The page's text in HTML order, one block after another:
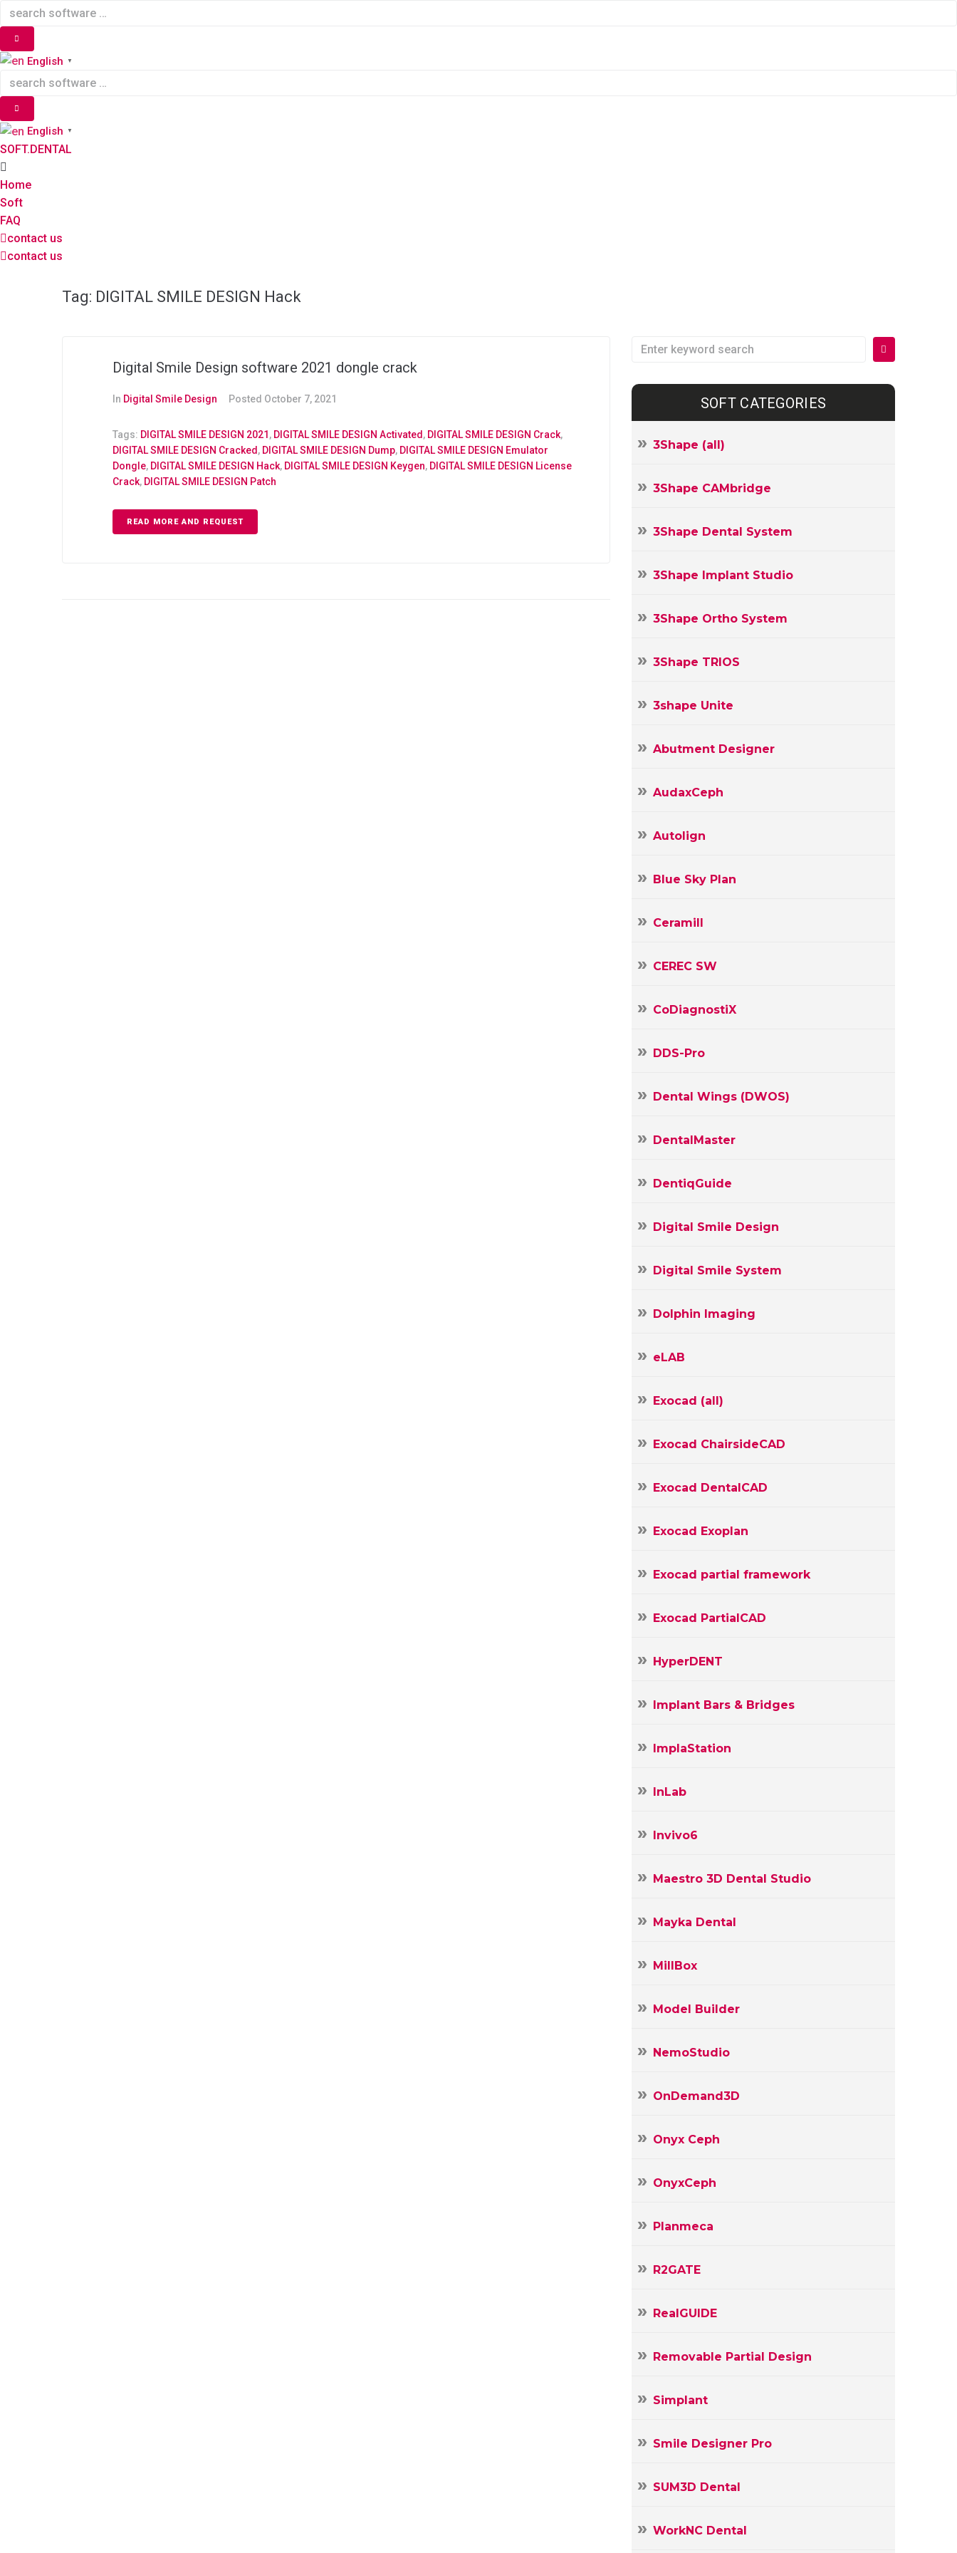
Skip
to
content
English ▼
English ▼
SOFT.DENTAL
Home
Soft
FAQ
contact us
contact us
Tag: DIGITAL SMILE DESIGN Hack
Digital Smile Design software 2021 dongle crack
In Digital Smile Design Posted October 7, 2021
Tags: DIGITAL SMILE DESIGN 2021, DIGITAL SMILE DESIGN Activated, DIGITAL SMILE DESIGN Crack,
DIGITAL SMILE DESIGN Cracked, DIGITAL SMILE DESIGN Dump, DIGITAL SMILE DESIGN Emulator
Dongle, DIGITAL SMILE DESIGN Hack, DIGITAL SMILE DESIGN Keygen, DIGITAL SMILE DESIGN License
Crack, DIGITAL SMILE DESIGN Patch
READ MORE AND REQUEST
Search
SOFT CATEGORIES
3Shape (all)
3Shape CAMbridge
3Shape Dental System
3Shape Implant Studio
3Shape Ortho System
3Shape TRIOS
3shape Unite
Abutment Designer
AudaxCeph
Autolign
Blue Sky Plan
Ceramill
CEREC SW
CoDiagnostiX
DDS-Pro
Dental Wings (DWOS)
DentalMaster
DentiqGuide
Digital Smile Design
Digital Smile System
Dolphin Imaging
eLAB
Exocad (all)
Exocad ChairsideCAD
Exocad DentalCAD
Exocad Exoplan
Exocad partial framework
Exocad PartialCAD
HyperDENT
Implant Bars & Bridges
ImplaStation
InLab
Invivo6
Maestro 3D Dental Studio
Mayka Dental
MillBox
Model Builder
NemoStudio
OnDemand3D
Onyx Ceph
OnyxCeph
Planmeca
R2GATE
RealGUIDE
Removable Partial Design
Simplant
Smile Designer Pro
SUM3D Dental
WorkNC Dental